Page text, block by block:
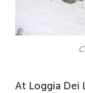
At Loggia Dei